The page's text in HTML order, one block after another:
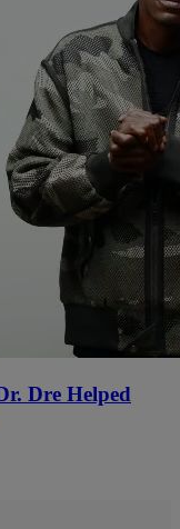
Dre Helped